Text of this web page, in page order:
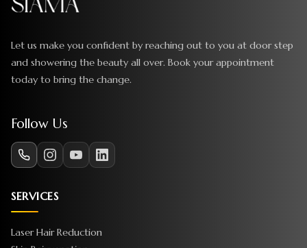
Let us make you confident by reaching out to you at door step
and showering the beauty all over. Book your appointment
today to bring the change.
Follow Us
SERVICES
Laser Hair Reduction